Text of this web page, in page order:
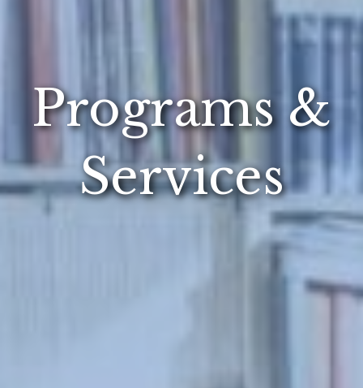
Programs &
Services